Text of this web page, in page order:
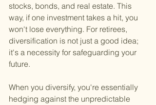
stocks, bonds, and real estate. This
way, if one investment takes a hit, you
won't lose everything. For retirees,
diversification is not just a good idea;
it's a necessity for safeguarding your
future.
When you diversify, you're essentially
hedging against the unpredictable